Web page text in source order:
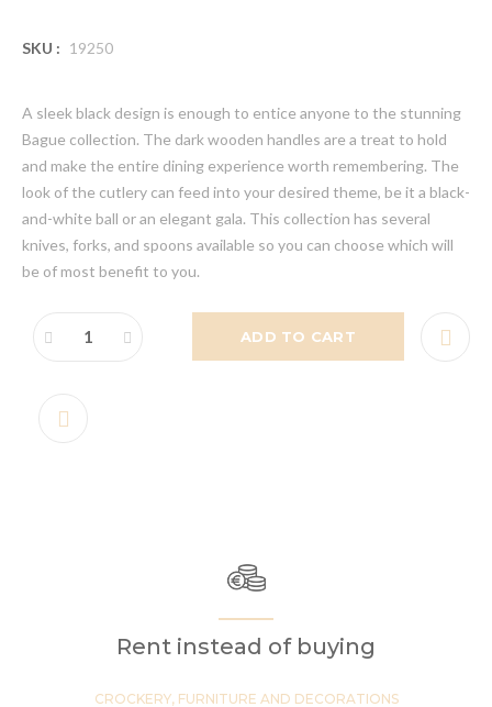
SKU : 19250
A sleek black design is enough to entice anyone to the stunning
Bague collection. The dark wooden handles are a treat to hold
and make the entire dining experience worth remembering. The
look of the cutlery can feed into your desired theme, be it a black-
and-white ball or an elegant gala. This collection has several
knives, forks, and spoons available so you can choose which will
be of most benefit to you.
ADD TO CART
Rent instead of buying
CROCKERY, FURNITURE AND DECORATIONS